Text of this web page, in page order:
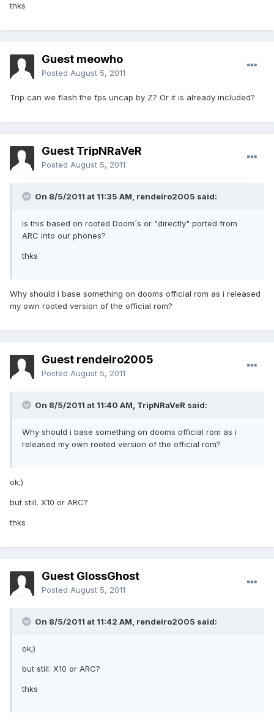
thks
Guest meowho
Posted August 5, 2011
Trip can we flash the fps uncap by Z? Or it is already included?
Guest TripNRaVeR
Posted August 5, 2011
On 8/5/2011 at 11:35 AM, rendeiro2005 said:
is this based on rooted Doom´s or "directly" ported from
ARC into our phones?
thks
Why should i base something on dooms official rom as i released
my own rooted version of the official rom?
Guest rendeiro2005
Posted August 5, 2011
On 8/5/2011 at 11:40 AM, TripNRaVeR said:
Why should i base something on dooms official rom as i
released my own rooted version of the official rom?
ok;)
but still. X10 or ARC?
thks
Guest GlossGhost
Posted August 5, 2011
On 8/5/2011 at 11:42 AM, rendeiro2005 said:
ok;)
but still. X10 or ARC?
thks